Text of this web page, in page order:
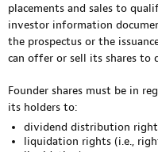
placements and sales to
investor information
the prospectus or the
can offer or sell its shares to
Founder shares must be in
its holders to:
dividend distribution
liquidation rights (i.e.,